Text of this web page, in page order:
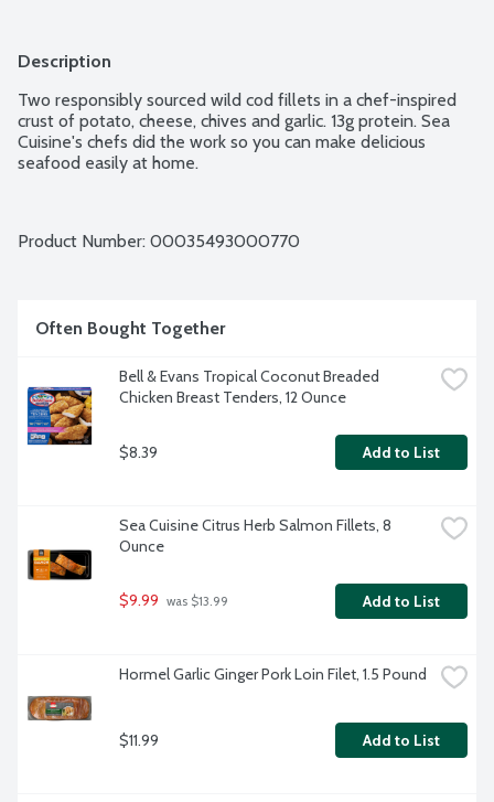
Description
Two responsibly sourced wild cod fillets in a chef-inspired
crust of potato, cheese, chives and garlic. 13g protein. Sea
Cuisine's chefs did the work so you can make delicious
seafood easily at home.
Product Number: 00035493000770
Often Bought Together
Bell & Evans Tropical Coconut Breaded
Chicken Breast Tenders, 12 Ounce
$8.39 Add to List
Sea Cuisine Citrus Herb Salmon Fillets, 8
Ounce
$9.99 was $13.99 Add to List
Hormel Garlic Ginger Pork Loin Filet, 1.5 Pound
$11.99 Add to List